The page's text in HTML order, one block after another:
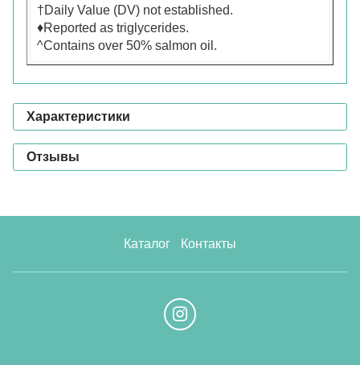
†Daily Value (DV) not established.
♦Reported as triglycerides.
^Contains over 50% salmon oil.
Характеристики
Отзывы
Каталог Контакты